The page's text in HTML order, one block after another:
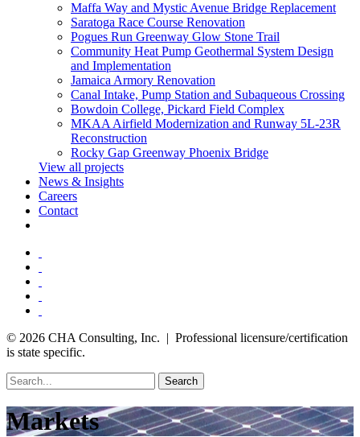
Maffa Way and Mystic Avenue Bridge Replacement
Saratoga Race Course Renovation
Pogues Run Greenway Glow Stone Trail
Community Heat Pump Geothermal System Design
and Implementation
Jamaica Armory Renovation
Canal Intake, Pump Station and Subaqueous Crossing
Bowdoin College, Pickard Field Complex
MKAA Airfield Modernization and Runway 5L-23R
Reconstruction
Rocky Gap Greenway Phoenix Bridge
View all projects
News & Insights
Careers
Contact
© 2026 CHA Consulting, Inc. | Professional licensure/certification
is state specific.
Search
Markets